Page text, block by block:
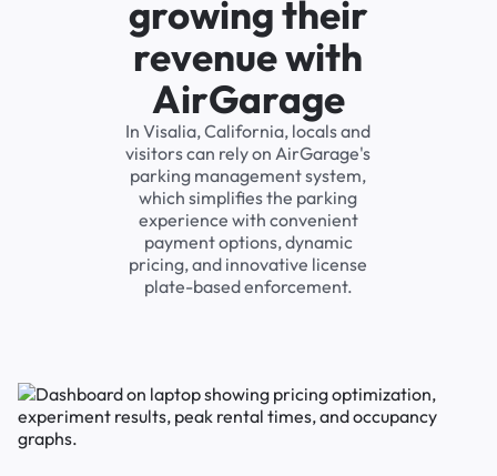
growing their
revenue with
AirGarage
In Visalia, California, locals and
visitors can rely on AirGarage's
parking management system,
which simplifies the parking
experience with convenient
payment options, dynamic
pricing, and innovative license
plate-based enforcement.